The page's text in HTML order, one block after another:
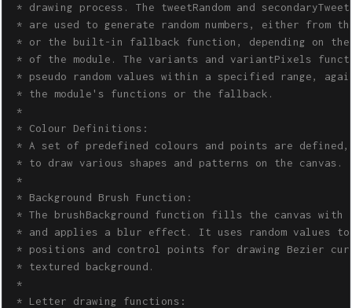
* drawing process. The tweetRandom and
* are used to generate random numbers, either from
* or the built-in fallback function, depending on
* of the module. The variants and variantPixels
* pseudo random values within a specified range,
* the module's functions or the fallback.
*
* Colour Definitions:
* A set of predefined colours and points are
* to draw various shapes and patterns on the canvas.
*
* Background Brush Function:
* The brushBackground function fills the canvas with
* and applies a blur effect. It uses random values
* positions and control points for drawing Bezier
* textured background.
*
* Letter drawing functions: